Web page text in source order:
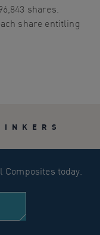
shares.
share entitling
today.